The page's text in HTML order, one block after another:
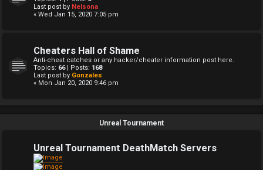
Last post by Nelsona
« Wed Jan 15, 2020 7:05 pm
Cheaters Hall of Shame
Anti-cheat catches or any hacker/cheater information post here.
Topics: 66| Posts: 168
Last post by Gonzales
« Mon Jan 20, 2020 9:46 pm
Unreal Tournament
Unreal Tournament DeathMatch Servers